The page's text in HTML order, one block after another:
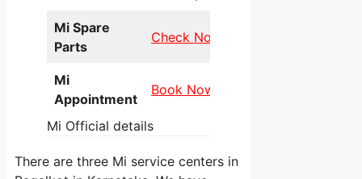
Mi Spare
Parts
Check Now
Mi
Appointment
Book Now
Mi Official details
There are three Mi service centers in